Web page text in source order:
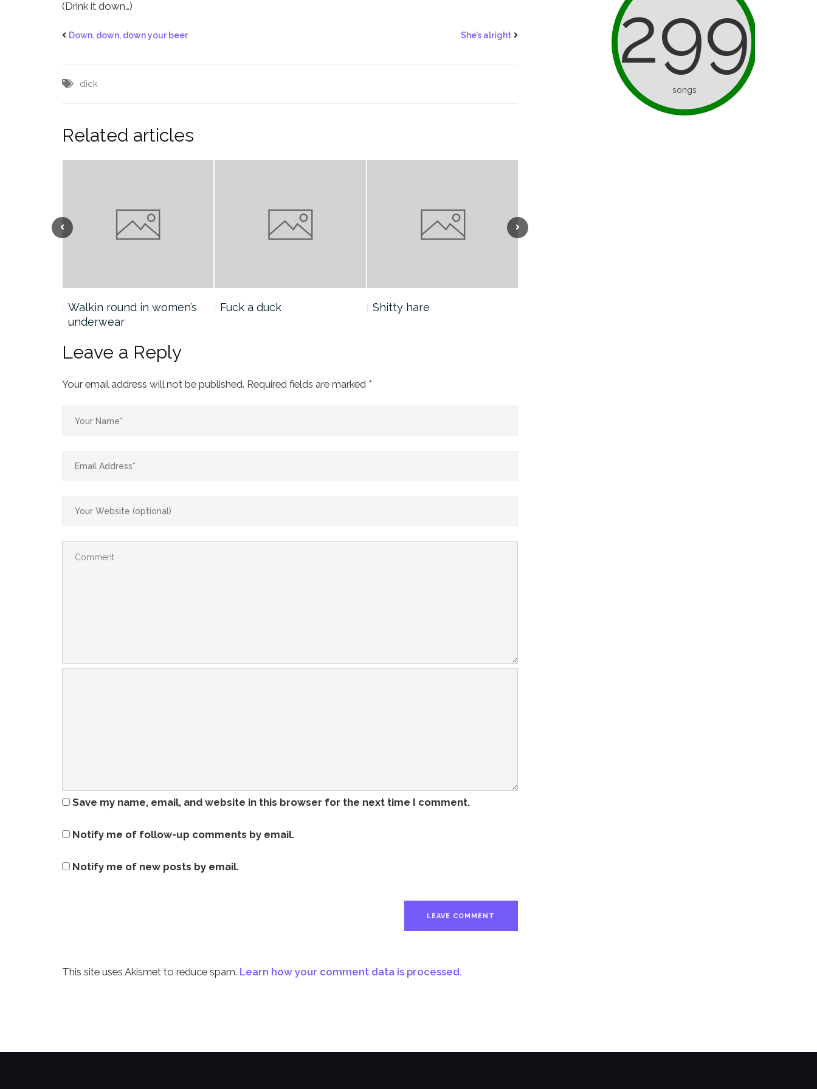
(Drink it down…)
Down, down, down your beer She’s alright
dick
Related articles
Previous Next
Walkin round in women’s
underwear
Fuck a duck Shitty hare
Leave a Reply
Your email address will not be published. Required fields are marked *
Save my name, email, and website in this browser for the next time I comment.
Notify me of follow-up comments by email.
Notify me of new posts by email.
This site uses Akismet to reduce spam. Learn how your comment data is processed.
299
songs